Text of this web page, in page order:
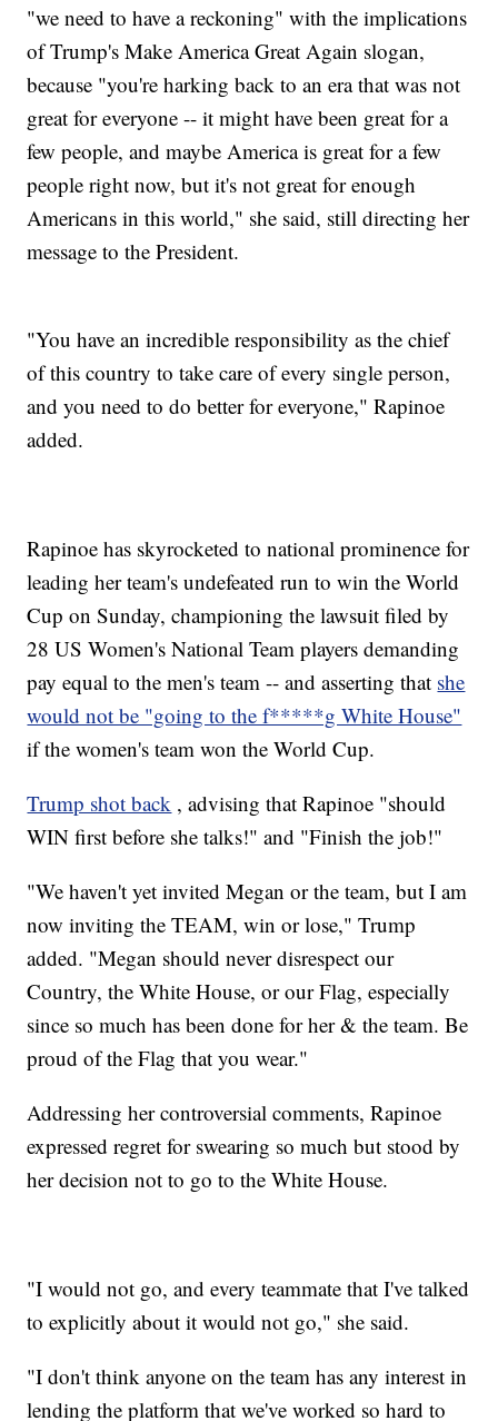
"we need to have a reckoning" with the implications
of Trump's Make America Great Again slogan,
because "you're harking back to an era that was not
great for everyone -- it might have been great for a
few people, and maybe America is great for a few
people right now, but it's not great for enough
Americans in this world," she said, still directing her
message to the President.
"You have an incredible responsibility as the chief
of this country to take care of every single person,
and you need to do better for everyone," Rapinoe
added.
Rapinoe has skyrocketed to national prominence for
leading her team's undefeated run to win the World
Cup on Sunday, championing the lawsuit filed by
28 US Women's National Team players demanding
pay equal to the men's team -- and asserting that she
would not be "going to the f*****g White House"
if the women's team won the World Cup.
Trump shot back , advising that Rapinoe "should
WIN first before she talks!" and "Finish the job!"
"We haven't yet invited Megan or the team, but I am
now inviting the TEAM, win or lose," Trump
added. "Megan should never disrespect our
Country, the White House, or our Flag, especially
since so much has been done for her & the team. Be
proud of the Flag that you wear."
Addressing her controversial comments, Rapinoe
expressed regret for swearing so much but stood by
her decision not to go to the White House.
"I would not go, and every teammate that I've talked
to explicitly about it would not go," she said.
"I don't think anyone on the team has any interest in
lending the platform that we've worked so hard to